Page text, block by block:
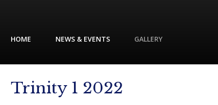
HOME NEWS & EVENTS GALLERY
Trinity 1 2022